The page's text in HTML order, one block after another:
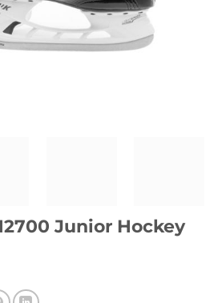
Junior Hockey